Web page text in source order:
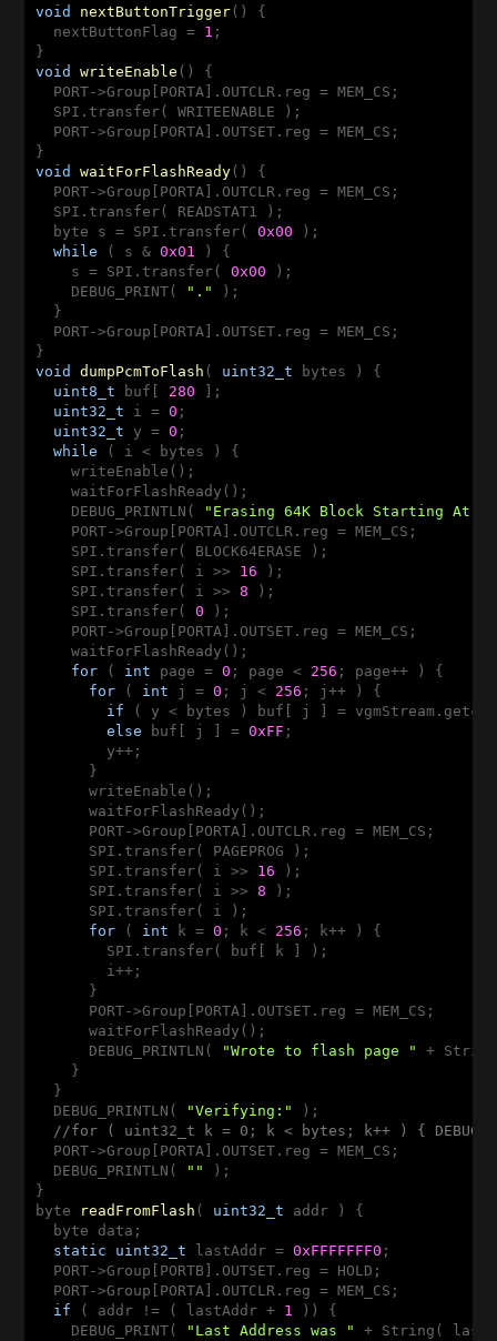
void
nextButtonTrigger()
{
  nextButtonFlag =
1 ;
void
writeEnable ()
{
  PORT->Group[PORTA].OUTCLR.reg = MEM_CS;
  SPI.transfer( WRITEENABLE );
  PORT->Group[PORTA].OUTSET.reg = MEM_CS;
void
waitForFlashReady()
{
  PORT->Group[PORTA].OUTCLR.reg = MEM_CS;
  SPI.transfer( READSTAT1 );
  byte s = SPI.transfer(
0x00 );
while ( s & 0x01 ) {
    s = SPI.transfer(
0x00 );
    DEBUG_PRINT(
"."
);
  }
  PORT->Group[PORTA].OUTSET.reg = MEM_CS;
void
dumpPcmToFlash ( uint32_t bytes )
{
uint8_t buf[ 280 ];
uint32_t i = 0 ;
uint32_t y = 0 ;
while ( i < bytes ) {
    writeEnable();
    waitForFlashReady();
    DEBUG_PRINTLN(
"Erasing 64K Block Starting At "
    PORT->Group[PORTA].OUTCLR.reg = MEM_CS;
    SPI.transfer( BLOCK64ERASE );
    SPI.transfer( i >>
16 );
    SPI.transfer( i >>
8 );
    SPI.transfer(
0 );
    PORT->Group[PORTA].OUTSET.reg = MEM_CS;
    waitForFlashReady();
for ( int page = 0 ; page < 256 ; page++ ) {
for ( int j = 0 ; j < 256 ; j++ ) {
if ( y < bytes ) buf[ j ] =
else buf[ j ] = 0xFF ;
        y++;
      }
      writeEnable();
      waitForFlashReady();
      PORT->Group[PORTA].OUTCLR.reg = MEM_CS;
      SPI.transfer( PAGEPROG );
      SPI.transfer( i >>
16 );
      SPI.transfer( i >>
8 );
      SPI.transfer( i );
for ( int k = 0 ; k < 256 ; k++ ) {
        SPI.transfer( buf[ k ] );
        i++;
      }
      PORT->Group[PORTA].OUTSET.reg = MEM_CS;
      waitForFlashReady();
      DEBUG_PRINTLN(
"Wrote to flash page "
+
    }
  }
  DEBUG_PRINTLN(
"Verifying:"
);
//for ( uint32_t k = 0; k < bytes; k++ ) {
  PORT->Group[PORTA].OUTSET.reg = MEM_CS;
  DEBUG_PRINTLN(
""
);
byte
readFromFlash ( uint32_t addr )
{
  byte data;
static
uint32_t lastAddr = 0xFFFFFFF0 ;
  PORT->Group[PORTB].OUTSET.reg = HOLD;
  PORT->Group[PORTA].OUTCLR.reg = MEM_CS;
if ( addr != ( lastAddr + 1 )) {
    DEBUG_PRINT(
"Last Address was "
+ String(